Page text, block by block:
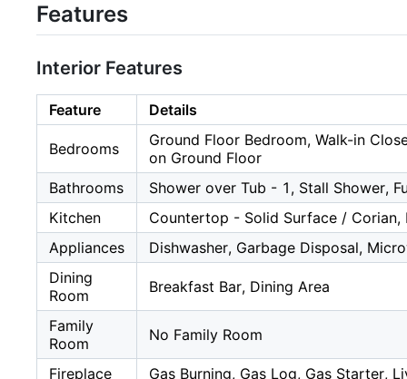
Features
Interior Features
Feature Details
Bedrooms
Ground Floor Bedroom, Walk-in
on Ground Floor
Bathrooms
Shower over Tub - 1, Stall Shower,
Kitchen
Countertop - Solid Surface / Corian,
Appliances
Dishwasher, Garbage Disposal,
Dining
Room
Breakfast Bar, Dining Area
Family
Room
No Family Room
Fireplace
Gas Burning, Gas Log, Gas Starter,